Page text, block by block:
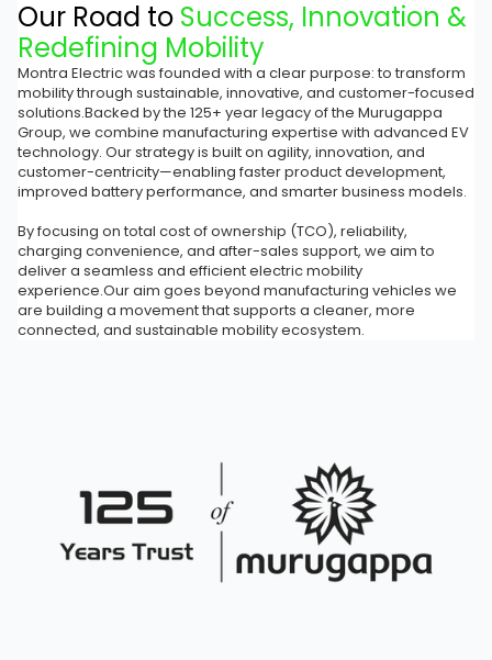
Our Road to Success, Innovation &
Redefining Mobility
Montra Electric was founded with a clear purpose: to transform
mobility through sustainable, innovative, and customer-focused
solutions.Backed by the 125+ year legacy of the Murugappa
Group, we combine manufacturing expertise with advanced EV
technology. Our strategy is built on agility, innovation, and
customer-centricity—enabling faster product development,
improved battery performance, and smarter business models.
By focusing on total cost of ownership (TCO), reliability,
charging convenience, and after-sales support, we aim to
deliver a seamless and efficient electric mobility
experience.Our aim goes beyond manufacturing vehicles we
are building a movement that supports a cleaner, more
connected, and sustainable mobility ecosystem.